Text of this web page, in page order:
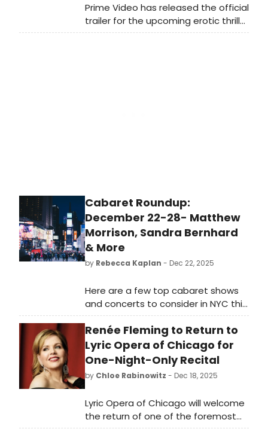
Prime Video has released the official
trailer for the upcoming erotic thriller
series, 56 Days, starring Dove
Cabaret Roundup:
December 22-28- Matthew
Morrison, Sandra Bernhard
& More
by Rebecca Kaplan - Dec 22, 2025
Here are a few top cabaret shows
and concerts to consider in NYC this
week including Sandra Bernhard,
Matthew Morrison (Glee,
Hairspray original Broadway cast),
drag, holiday jazz shows and more.
Renée Fleming to Return to
Lyric Opera of Chicago for
One-Night-Only Recital
by Chloe Rabinowitz - Dec 18, 2025
Lyric Opera of Chicago will welcome
the return of one of the foremost
vocal artists of our time when